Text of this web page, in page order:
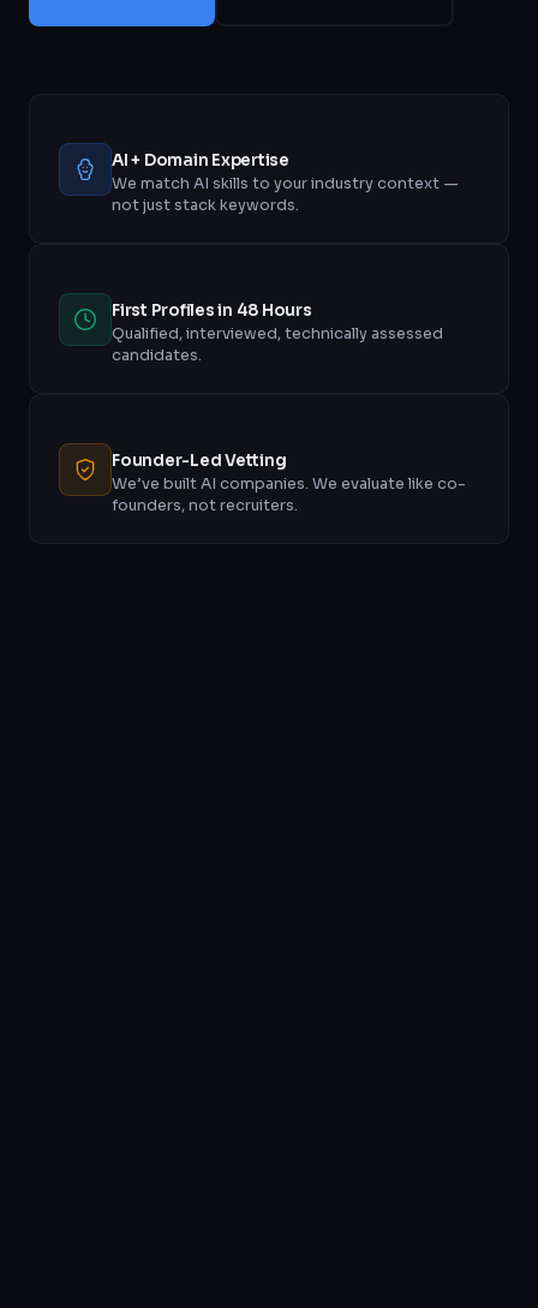
AI + Domain Expertise
We match AI skills to your industry context —
not just stack keywords.
First Profiles in 48 Hours
Qualified, interviewed, technically assessed
candidates.
Founder-Led Vetting
We’ve built AI companies. We evaluate like co-
founders, not recruiters.